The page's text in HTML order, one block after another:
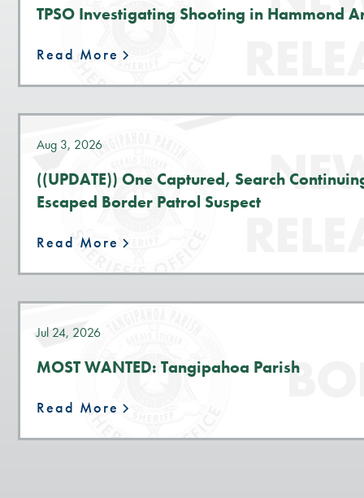
TPSO Investigating Shooting in Hammond
Read More
Aug 3, 2026
((UPDATE)) One Captured, Search
Escaped Border Patrol Suspect
Read More
Jul 24, 2026
MOST WANTED: Tangipahoa Parish
Read More